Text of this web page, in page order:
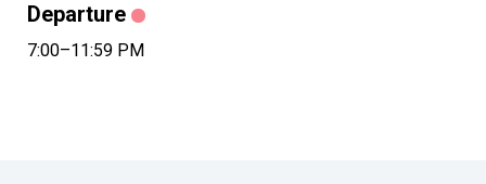
Departure
7:00–11:59 PM